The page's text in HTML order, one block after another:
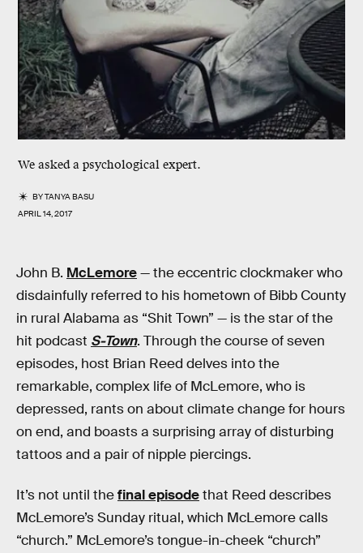
We asked a psychological expert.
BYTANYA BASU
APRIL 14, 2017
John B. McLemore— the eccentric clockmaker who
disdainfully referred to his hometown of Bibb County
in rural Alabama as “Shit Town” — is the star of the
hit podcast S-Town. Through the course of seven
episodes, host Brian Reed delves into the
remarkable, complex life of McLemore, who is
depressed, rants on about climate change for hours
on end, and boasts a surprising array of disturbing
tattoos and a pair of nipple piercings.
It’s not until thefinal episodethat Reed describes
McLemore’s Sunday ritual, which McLemore calls
“church.” McLemore’s tongue-in-cheek “church”